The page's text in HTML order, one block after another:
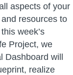
aspects of your
resources to
week’s
Project, we
will
realize